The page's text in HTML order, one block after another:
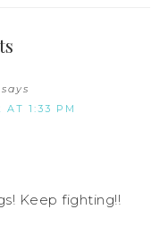
says
AT 1:33 PM
Keep fighting!!